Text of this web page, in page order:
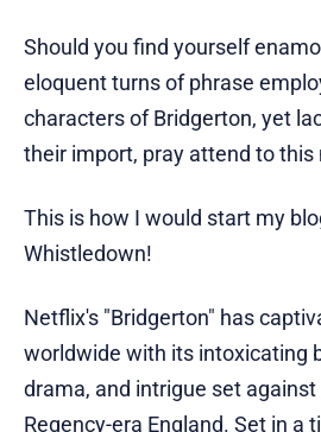
Should you find yourself
eloquent turns of phrase
characters of Bridgerton, yet
their import, pray attend to
This is how I would start my
Whistledown!
Netflix's "Bridgerton" has
worldwide with its intoxicating
drama, and intrigue set
Regency-era England. Set in a